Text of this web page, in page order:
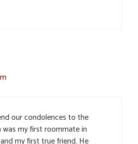
our condolences to the
was my first roommate in